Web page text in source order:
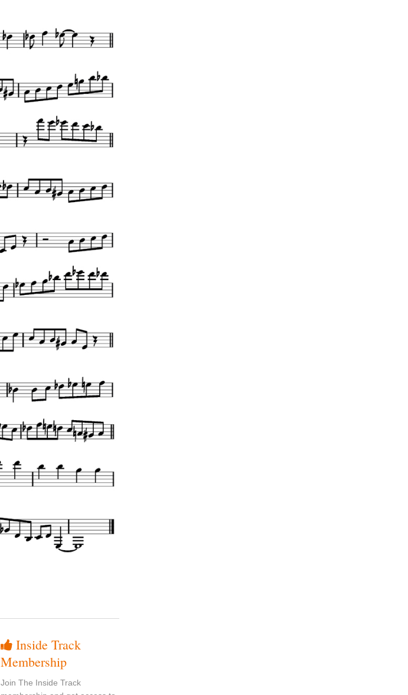
Inside Track
Membership
Join The Inside Track